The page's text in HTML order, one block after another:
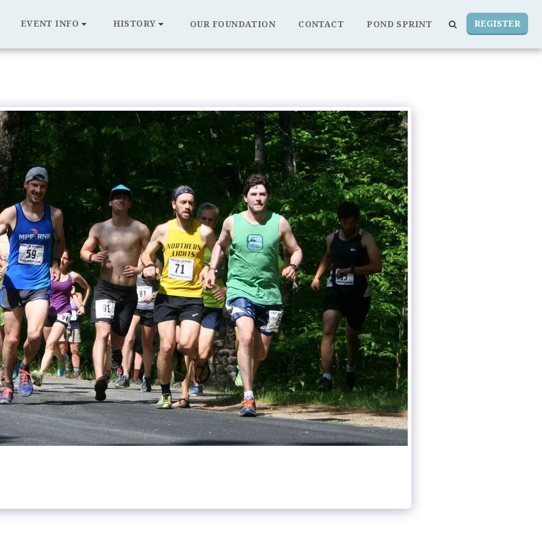
EVENT INFO HISTORY OUR FOUNDATION CONTACT POND SPRINT REGISTER